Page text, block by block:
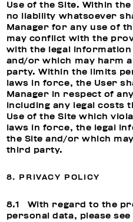
Use of the Site. Within
no liability whatsoever
Manager for any use of
may conflict with the
with the legal
and/or which may harm
party. Within the limits
laws in force, the User
Manager in respect of
including any legal costs
Use of the Site which
laws in force, the legal
the Site and/or which
third party.
8. PRIVACY POLICY
8.1 With regard to the
personal data, please see